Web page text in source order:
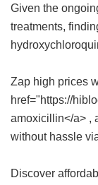
Given the
treatments,
Zap high prices
href="https://
amoxicillin</a> ,
without hassle
Discover